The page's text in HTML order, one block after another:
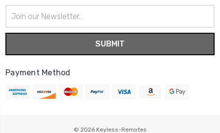
Address
Payment Method
© 2026 Keyless-Remotes